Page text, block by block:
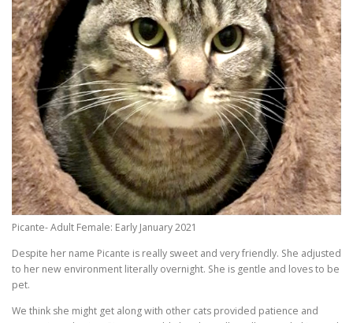
Picante- Adult Female: Early January 2021
Despite her name Picante is really sweet and very friendly. She adjusted
to her new environment literally overnight. She is gentle and loves to be
pet.
We think she might get along with other cats provided patience and